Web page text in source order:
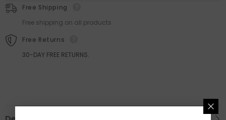
Wheel
Eyebrow
Fender
Flare
Wheel
Eyebrow
Fender
Flare
Free Shipping
Free shipping on all products
Free Returns
30-DAY FREE RETURNS.